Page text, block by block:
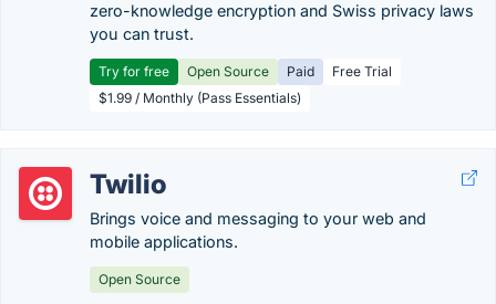
zero-knowledge encryption and Swiss privacy laws
you can trust.
Try for free Open Source Paid
Free Trial
$1.99 / Monthly (Pass Essentials)
Twilio
Brings voice and messaging to your web and
mobile applications.
Open Source